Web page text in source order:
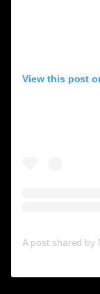
View this post
A post shared by